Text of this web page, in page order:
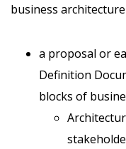
business
a proposal or
Definition
blocks of